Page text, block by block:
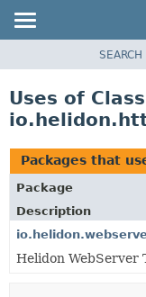
PACKAGE
USE
TREE
DEPRECATED
INDEX
HELP
SEARCH
Uses of Class
Packages that
Package
Description
Helidon WebServer